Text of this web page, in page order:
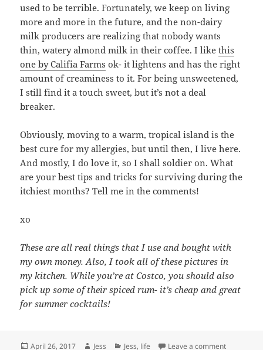
used to be terrible. Fortunately, we keep on living
more and more in the future, and the non-dairy
milk producers are realizing that nobody wants
thin, watery almond milk in their coffee. I likethis
one by Califia Farms ok- it lightens and has the right
amount of creaminess to it. For being unsweetened,
I still find it a touch sweet, but it’s not a deal
breaker.
Obviously, moving to a warm, tropical island is the
best cure for my allergies, but until then, I live here.
And mostly, I do love it, so I shall soldier on. What
are your best tips and tricks for surviving during the
itchiest months? Tell me in the comments!
xo
These are all real things that I use and bought with
my own money. Also, I took all of these pictures in
my kitchen. While you’re at Costco, you should also
pick up some of their spiced rum- it’s cheap and great
for summer cocktails!
Posted
April 26, 2017 Author
Jess Categories
Jess, life Leave a commenton Drop It